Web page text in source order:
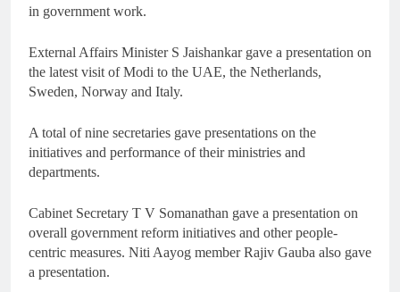
in government work.
External Affairs Minister S Jaishankar gave a presentation on
the latest visit of Modi to the UAE, the Netherlands,
Sweden, Norway and Italy.
A total of nine secretaries gave presentations on the
initiatives and performance of their ministries and
departments.
Cabinet Secretary T V Somanathan gave a presentation on
overall government reform initiatives and other people-
centric measures. Niti Aayog member Rajiv Gauba also gave
a presentation.